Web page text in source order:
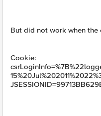
But did not work when
Cookie: